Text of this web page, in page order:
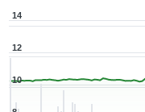
10
12
14